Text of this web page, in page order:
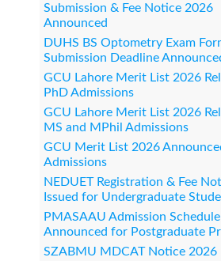
Submission & Fee Notice 2026
Announced
DUHS BS Optometry Exam
Submission Deadline
GCU Lahore Merit List 2026
PhD Admissions
GCU Lahore Merit List 2026
MS and MPhil Admissions
GCU Merit List 2026
Admissions
NEDUET Registration & Fee
Issued for Undergraduate
PMASAAU Admission
Announced for Postgraduate
SZABMU MDCAT Notice 2026